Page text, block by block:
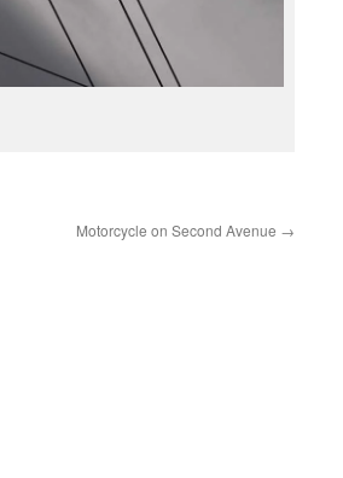
Motorcycle on Second Avenue →